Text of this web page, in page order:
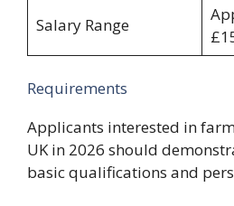
Salary Range
Requirements
Applicants interested in
UK in 2026 should
basic qualifications and